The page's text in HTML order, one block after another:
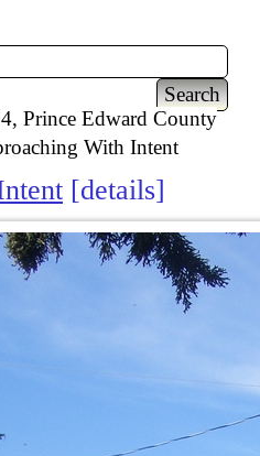
Prince Edward County
With Intent
details